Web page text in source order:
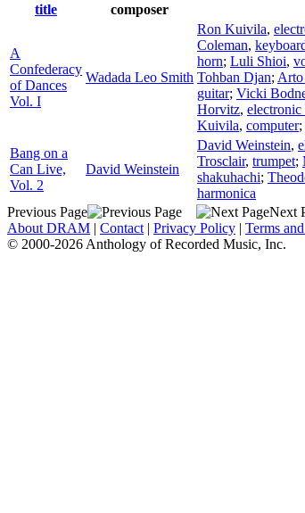
title
composer
A
Confederacy
of Dances
Vol. I
Wadada Leo Smith
Ron Kuivila,
Coleman,
horn; Luli Shioi,
Tohban Djan;
guitar; Vicki
Horvitz, electronic
Kuivila, computer;
Bang on a
Can Live,
Vol. 2
David Weinstein
David Weinstein,
Trosclair, trumpet;
shakuhachi;
harmonica
Previous Page
Next
About DRAM | Contact | Privacy Policy | Terms
© 2000-2026 Anthology of Recorded Music, Inc.